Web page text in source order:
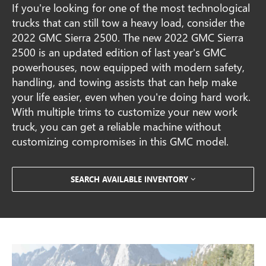
If you're looking for one of the most technological
trucks that can still tow a heavy load, consider the
2022 GMC Sierra 2500. The new 2022 GMC Sierra
2500 is an updated edition of last year's GMC
powerhouses, now equipped with modern safety,
handling, and towing assists that can help make
your life easier, even when you're doing hard work.
With multiple trims to customize your new work
truck, you can get a reliable machine without
customizing compromises in this GMC model.
SEARCH AVAILABLE INVENTORY